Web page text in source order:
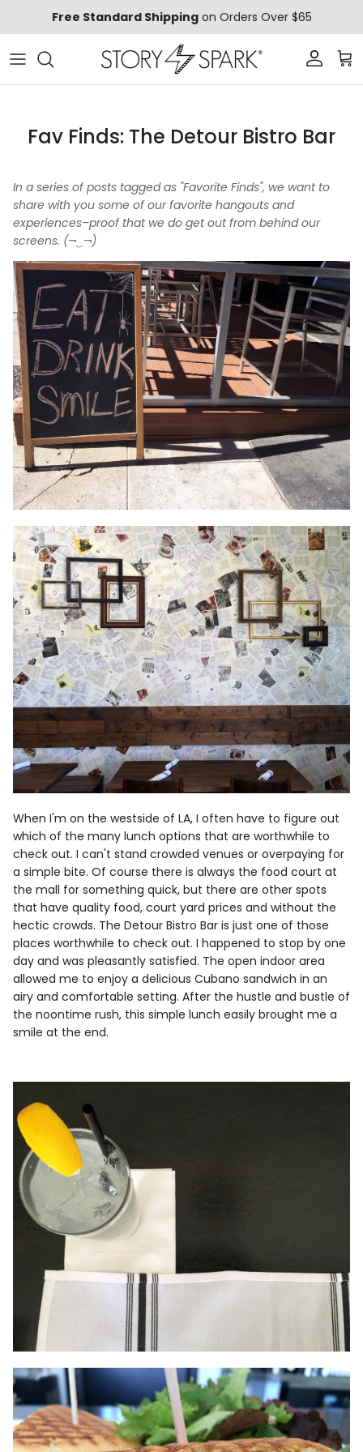
Free Standard Shippingon Orders Over $65
Account
Fav Finds: The Detour Bistro Bar
In a series of posts tagged as "Favorite Finds", we want to
share with you some of our favorite hangouts and
experiences–proof that we do get out from behind our
screens. (¬‿¬)
When I'm on the westside of LA, I often have to figure out
which of the many lunch options that are worthwhile to
check out. I can't stand crowded venues or overpaying for
a simple bite. Of course there is always the food court at
the mall for something quick, but there are other spots
that have quality food, court yard prices and without the
hectic crowds. The Detour Bistro Bar is just one of those
places worthwhile to check out. I happened to stop by one
day and was pleasantly satisfied. The open indoor area
allowed me to enjoy a delicious Cubano sandwich in an
airy and comfortable setting. After the hustle and bustle of
the noontime rush, this simple lunch easily brought me a
smile at the end.